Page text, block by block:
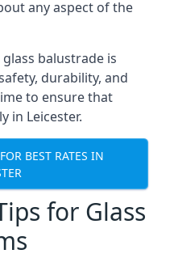
any aspect of the
balustrade is
durability, and
to ensure that
in Leicester.
BEST RATES IN
for Glass